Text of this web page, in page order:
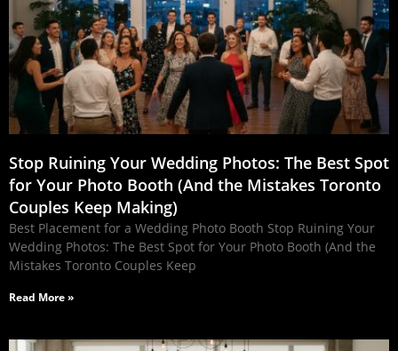
Stop Ruining Your Wedding Photos: The Best Spot
for Your Photo Booth (And the Mistakes Toronto
Couples Keep Making)
Best Placement for a Wedding Photo Booth Stop Ruining Your
Wedding Photos: The Best Spot for Your Photo Booth (And the
Mistakes Toronto Couples Keep
Read More »